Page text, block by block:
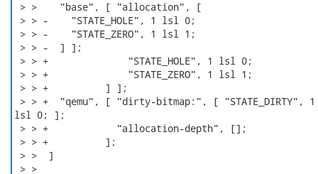
> >    "base", [ "allocation", [
> > -    "STATE_HOLE", 1 lsl 0;
> > -    "STATE_ZERO", 1 lsl 1;
> > -  ] ];
> > +              "STATE_HOLE", 1 lsl 0;
> > +              "STATE_ZERO", 1 lsl 1;
> > +          ] ];
> > +  "qemu", [ "dirty-bitmap:", [ "STATE_DIRTY", 1
lsl 0; ];
> > +            "allocation-depth", [];
> > +          ];
> >  ]
> >